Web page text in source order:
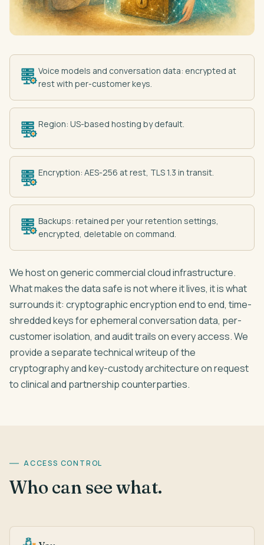
Voice models and conversation data: encrypted at
rest with per-customer keys.
Region: US-based hosting by default.
Encryption: AES-256 at rest, TLS 1.3 in transit.
Backups: retained per your retention settings,
encrypted, deletable on command.
We host on generic commercial cloud infrastructure.
What makes the data safe is not where it lives, it is what
surrounds it: cryptographic encryption end to end, time-
shredded keys for ephemeral conversation data, per-
customer isolation, and audit trails on every access. We
provide a separate technical writeup of the
cryptography and key-custody architecture on request
to clinical and partnership counterparties.
ACCESS CONTROL
Who can see what.